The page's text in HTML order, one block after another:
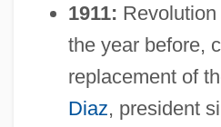
1911:
the year before,
replacement of
Diaz, president